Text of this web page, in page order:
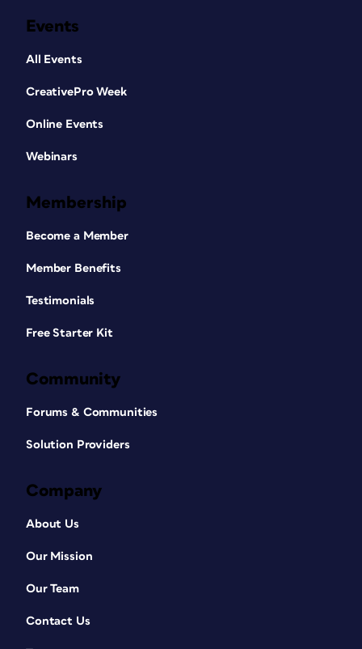
Events
All Events
CreativePro Week
Online Events
Webinars
Membership
Become a Member
Member Benefits
Testimonials
Free Starter Kit
Community
Forums & Communities
Solution Providers
Company
About Us
Our Mission
Our Team
Contact Us